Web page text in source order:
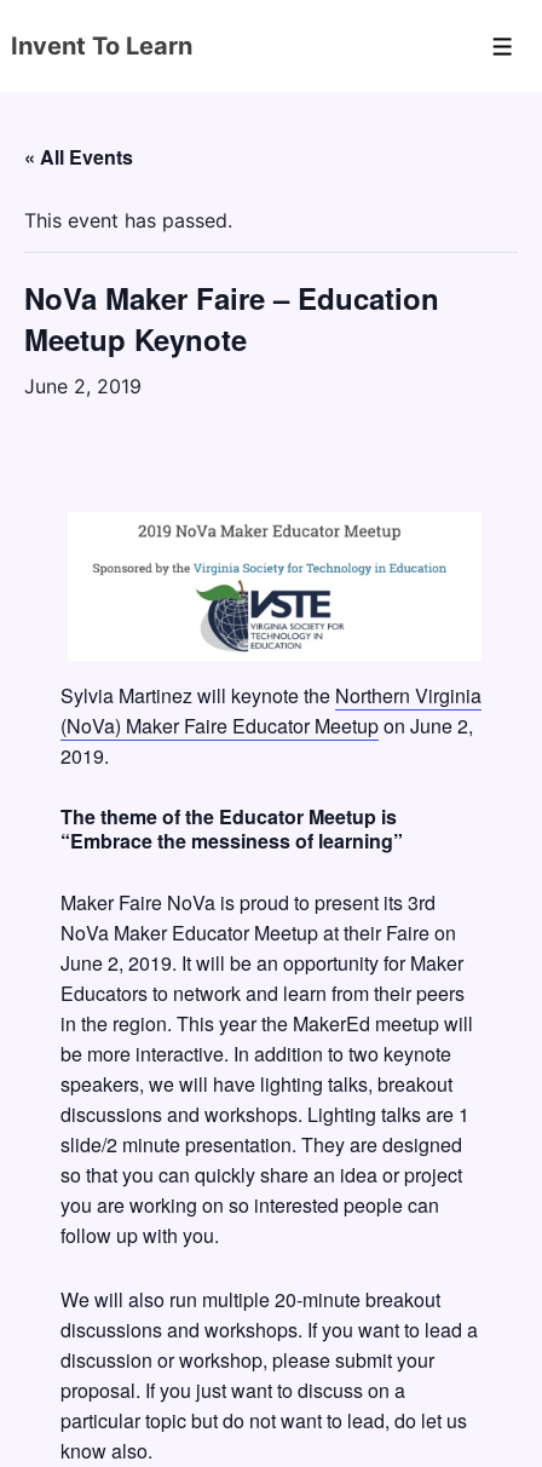
Skip
Content
Invent To Learn
« All Events
This event has passed.
NoVa Maker Faire – Education
Meetup Keynote
June 2, 2019
Sylvia Martinez will keynote the Northern Virginia
(NoVa) Maker Faire Educator Meetupon June 2,
2019.
The theme of the Educator Meetup is
“Embrace the messiness of learning”
Maker Faire NoVa is proud to present its 3rd
NoVa Maker Educator Meetup at their Faire on
June 2, 2019. It will be an opportunity for Maker
Educators to network and learn from their peers
in the region. This year the MakerEd meetup will
be more interactive. In addition to two keynote
speakers, we will have lighting talks, breakout
discussions and workshops. Lighting talks are 1
slide/2 minute presentation. They are designed
so that you can quickly share an idea or project
you are working on so interested people can
follow up with you.
We will also run multiple 20-minute breakout
discussions and workshops. If you want to lead a
discussion or workshop, please submit your
proposal. If you just want to discuss on a
particular topic but do not want to lead, do let us
know also.